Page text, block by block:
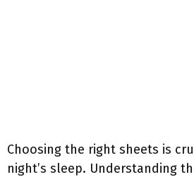
Choosing the right sheets is
night’s sleep. Understanding